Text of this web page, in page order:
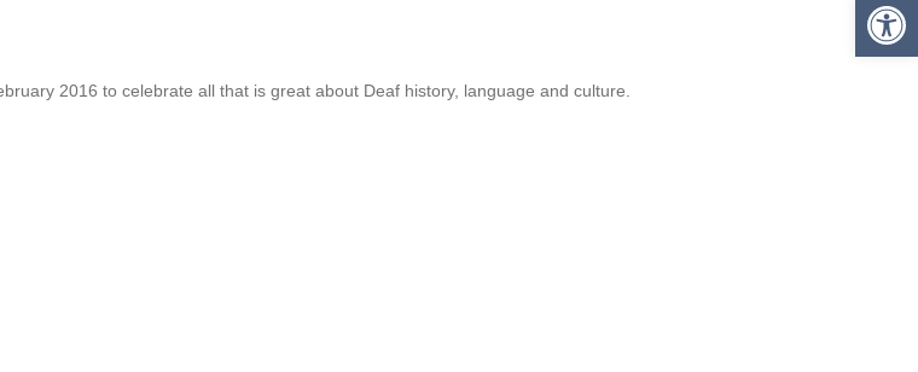
2016 to celebrate all that is great about Deaf history, language and culture.